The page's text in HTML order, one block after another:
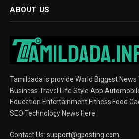
ABOUT US
Tamildada is provide World Biggest News
Business Travel Life Style App
Education Entertainment Fitness Food
SEO Technology News Here
Contact Us: support@gposting.com